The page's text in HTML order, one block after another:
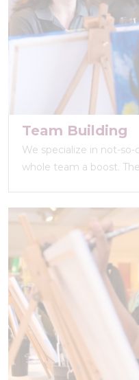
Team Building
We specialize in not-
whole team a boost.